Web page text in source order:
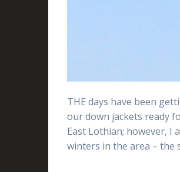
THE days have been
our down jackets ready
East Lothian; however,
winters in the area – the